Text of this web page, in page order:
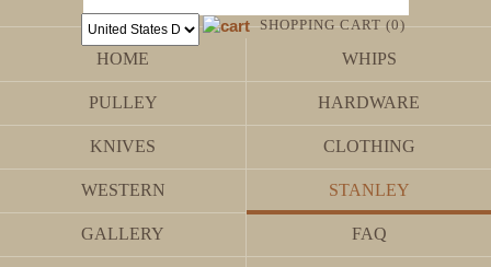
SHOPPING CART (0)
HOME WHIPS
PULLEY HARDWARE
KNIVES CLOTHING
WESTERN STANLEY
GALLERY FAQ